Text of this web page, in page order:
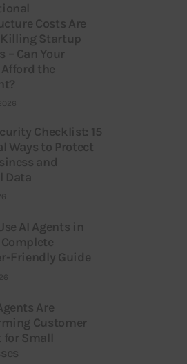
Costs Are
Startup
– Can Your
the
Checklist: 15
Ways to Protect
and
Data
AI Agents in
Friendly Guide
Are
Customer
for Small